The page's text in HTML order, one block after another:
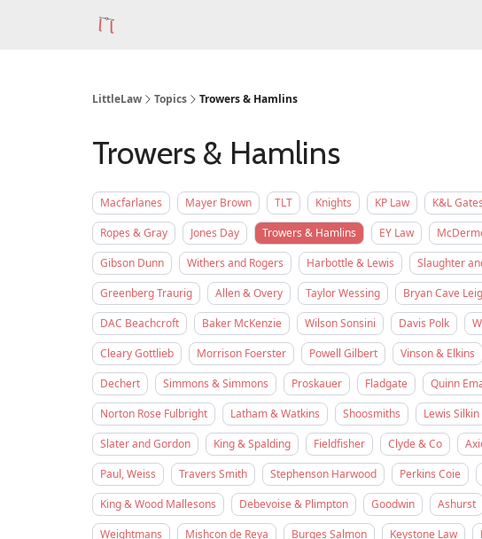
LittleLaw Topics Trowers & Hamlins
Trowers & Hamlins
Macfarlanes Mayer Brown TLT Knights KP Law K&L Gates
Ropes & Gray
Jones Day Trowers & Hamlins EY Law
Gibson Dunn
Withers and Rogers Harbottle & Lewis Slaughter
Greenberg Traurig
Allen & Overy Taylor Wessing Bryan Cave
DAC Beachcroft
Baker McKenzie Wilson Sonsini Davis Polk
Cleary Gottlieb
Morrison Foerster Powell Gilbert Vinson & Elkins
Dechert
Simmons & Simmons Proskauer Fladgate Quinn
Norton Rose Fulbright
Latham & Watkins Shoosmiths Lewis Silkin
Slater and Gordon
King & Spalding Fieldfisher Clyde & Co
Paul, Weiss
Travers Smith Stephenson Harwood Perkins Coie
King & Wood Mallesons
Debevoise & Plimpton Goodwin Ashurst
Weightmans
Mishcon de Reya Burges Salmon Keystone Law